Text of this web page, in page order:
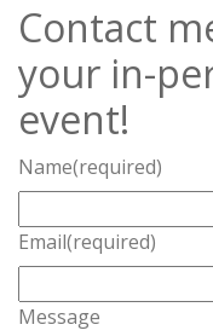
Contact
your in-
event!
Name(required)
Email(required)
Message